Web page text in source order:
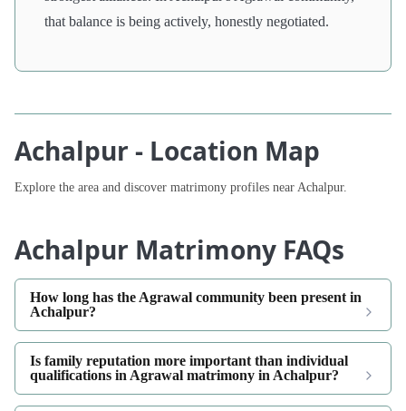
that balance is being actively, honestly negotiated.
Achalpur - Location Map
Explore the area and discover matrimony profiles near Achalpur.
Achalpur Matrimony FAQs
How long has the Agrawal community been present in
Achalpur?
Is family reputation more important than individual
qualifications in Agrawal matrimony in Achalpur?